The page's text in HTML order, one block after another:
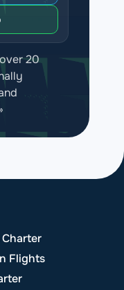
20
Flights